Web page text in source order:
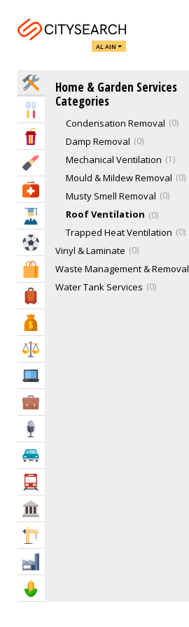
AL AIN
Home Services
Eat & Drink
Entertainment & Arts
Beauty & Fitness
Health & Medical
Education
Shopping & Malls
Home & Garden Services
Categories
Security Services
Staircases 1
Tilers & Tile Services 0
Ventilation Services
Condensation Removal 0
Damp Removal 0
Mechanical Ventilation 1
Mould & Mildew Removal 0
Musty Smell Removal 0
Roof Ventilation 0
Trapped Heat Ventilation 0
Vinyl & Laminate 0
Waste Management & Removal
Water Tank Services 0